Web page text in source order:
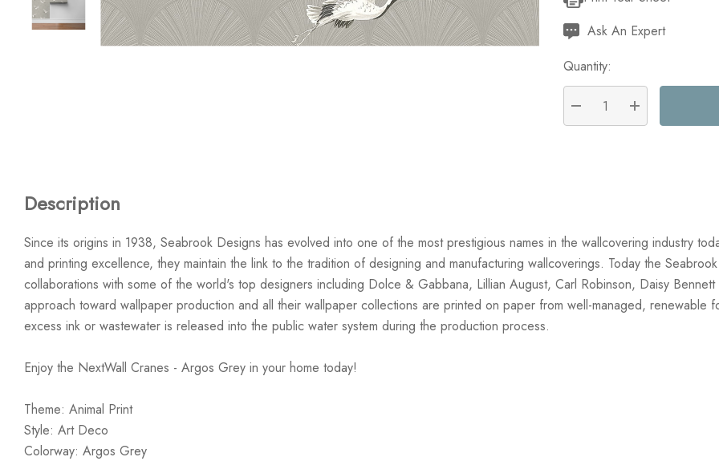
Current
Stock:Ask An Expert
Quantity:
DECREASE QUANTITY:
INCREASE
Description
Since its origins in 1938, Seabrook Designs has evolved into one of the most prestigious names in the wallcovering industry
and printing excellence, they maintain the link to the tradition of designing and manufacturing wallcoverings. Today the
collaborations with some of the world's top designers including Dolce & Gabbana, Lillian August, Carl Robinson, Daisy
approach toward wallpaper production and all their wallpaper collections are printed on paper from well-managed, renewable
excess ink or wastewater is released into the public water system during the production process.
Enjoy the NextWall Cranes - Argos Grey in your home today!
Theme: Animal Print
Style: Art Deco
Colorway: Argos Grey